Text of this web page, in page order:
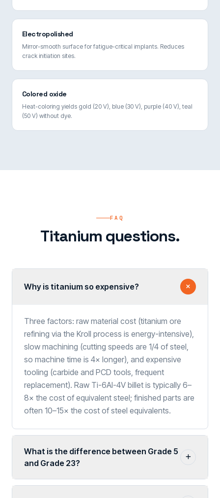
Electropolished
Mirror-smooth surface for fatigue-critical implants. Reduces
crack initiation sites.
Colored oxide
Heat-coloring yields gold (20 V), blue (30 V), purple (40 V), teal
(50 V) without dye.
FAQ
Titanium questions.
Why is titanium so expensive?
Three factors: raw material cost (titanium ore
refining via the Kroll process is energy-intensive),
slow machining (cutting speeds are 1/4 of steel,
so machine time is 4× longer), and expensive
tooling (carbide and PCD tools, frequent
replacement). Raw Ti-6Al-4V billet is typically 6–
8× the cost of equivalent steel; finished parts are
often 10–15× the cost of steel equivalents.
What is the difference between Grade 5
and Grade 23?